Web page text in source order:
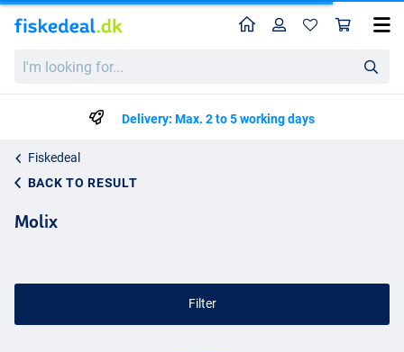
looking
HomeProfile
Delivery: Max. 2 to 5 working days
Fiskedeal
BACK TO RESULT
Molix
Filter